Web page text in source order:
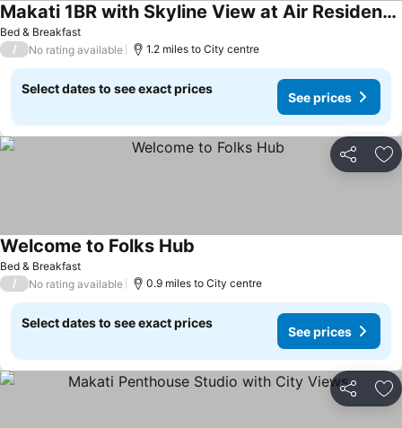
Bed & Breakfast
Makati 1BR with Skyline View at Air Residences
/ No rating available 1.2 miles to City centre
Select dates to see exact prices
See prices
Share
Bed & Breakfast
Welcome to Folks Hub
/ No rating available 0.9 miles to City centre
Select dates to see exact prices
See prices
Share